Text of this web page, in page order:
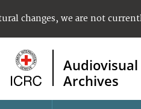
changes, we are not
Audiovisual
Archives